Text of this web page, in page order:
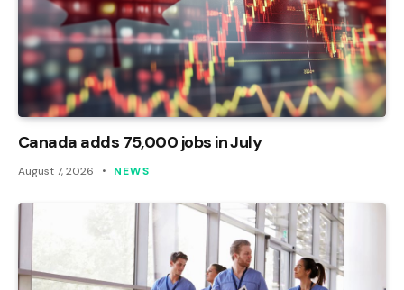
Canada adds 75,000 jobs in July
August 7, 2026 NEWS